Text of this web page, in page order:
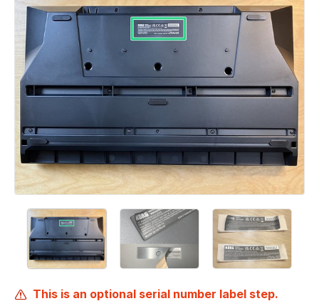
This is an optional serial number label step.